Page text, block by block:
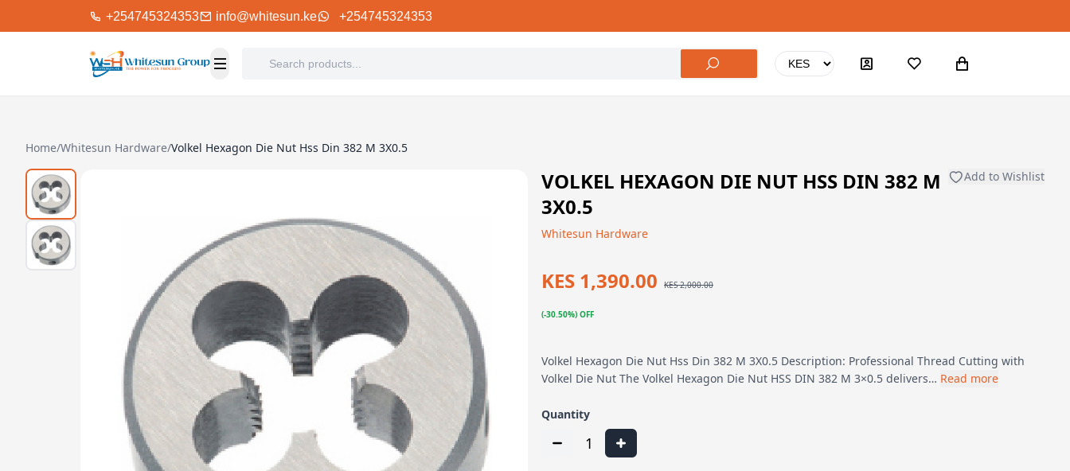
+254745324353 info@whitesun.ke +254745324353
Home/Whitesun Hardware/Volkel Hexagon Die Nut Hss Din 382 M 3X0.5
VOLKEL HEXAGON DIE NUT HSS DIN 382 M
3X0.5
Add to Wishlist
Whitesun Hardware
KES 1,390.00 KES 2,000.00
(-30.50%) OFF
Volkel Hexagon Die Nut Hss Din 382 M 3X0.5 Description: Professional Thread Cutting with
Volkel Die Nut The Volkel Hexagon Die Nut HSS DIN 382 M 3×0.5 delivers… Read more
Quantity
1